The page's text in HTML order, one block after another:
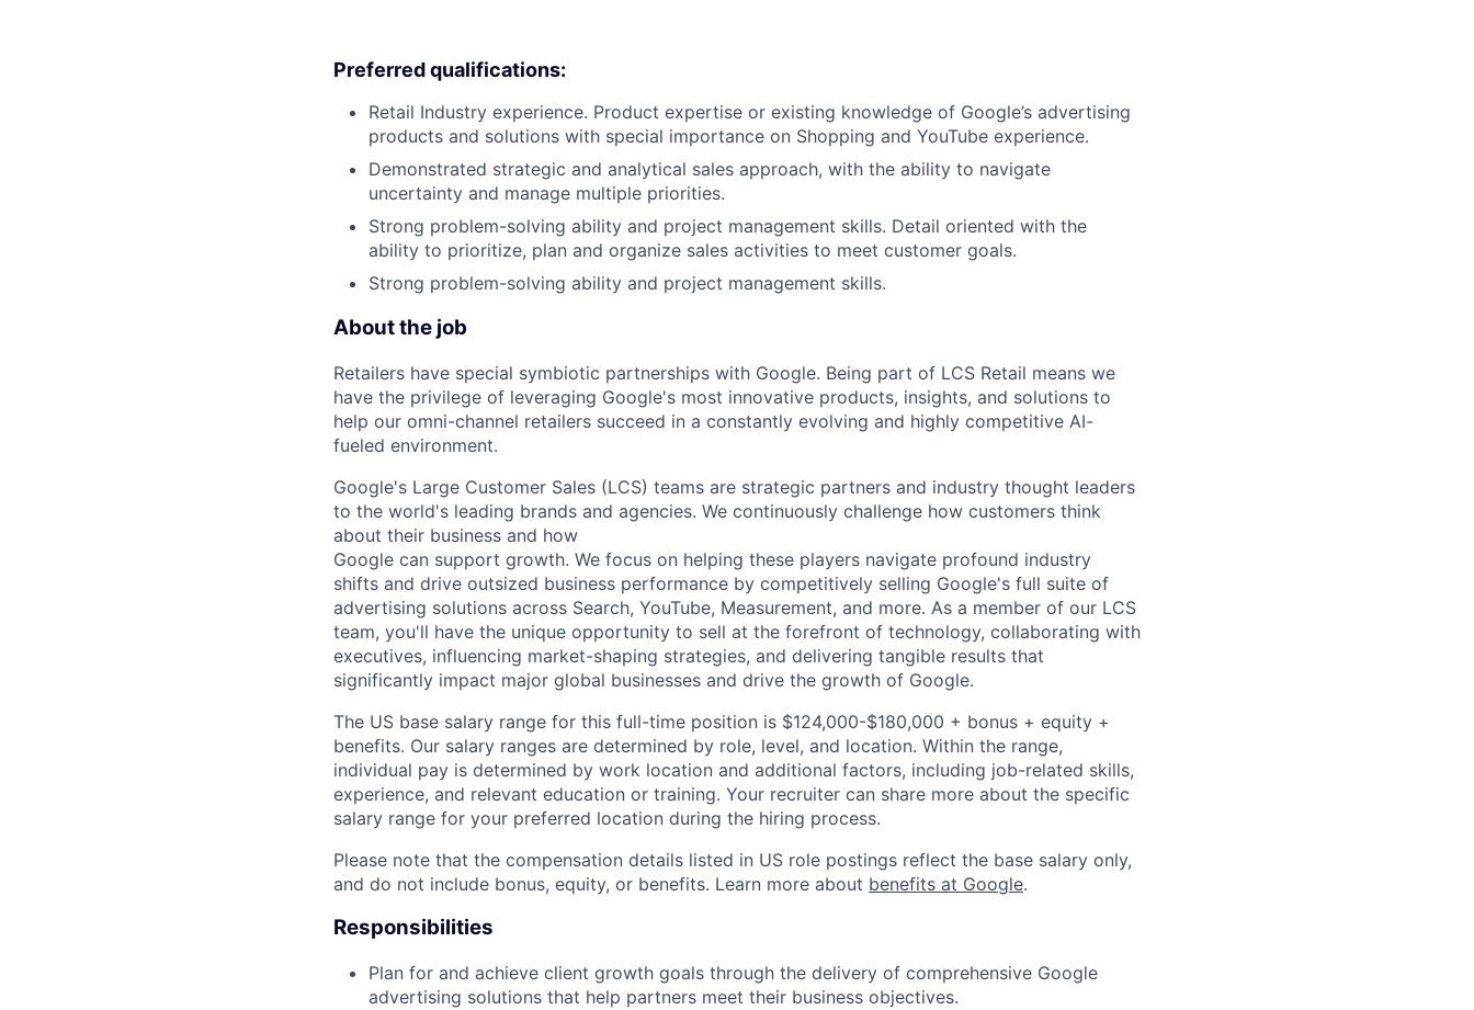
Preferred qualifications:
Retail Industry experience. Product expertise or existing knowledge of Google’s advertising
products and solutions with special importance on Shopping and YouTube experience.
Demonstrated strategic and analytical sales approach, with the ability to navigate
uncertainty and manage multiple priorities.
Strong problem-solving ability and project management skills. Detail oriented with the
ability to prioritize, plan and organize sales activities to meet customer goals.
Strong problem-solving ability and project management skills.
About the job
Retailers have special symbiotic partnerships with Google. Being part of LCS Retail means we
have the privilege of leveraging Google's most innovative products, insights, and solutions to
help our omni-channel retailers succeed in a constantly evolving and highly competitive AI-
fueled environment.
Google's Large Customer Sales (LCS) teams are strategic partners and industry thought leaders
to the world's leading brands and agencies. We continuously challenge how customers think
about their business and how
Google can support growth. We focus on helping these players navigate profound industry
shifts and drive outsized business performance by competitively selling Google's full suite of
advertising solutions across Search, YouTube, Measurement, and more. As a member of our LCS
team, you'll have the unique opportunity to sell at the forefront of technology, collaborating with
executives, influencing market-shaping strategies, and delivering tangible results that
significantly impact major global businesses and drive the growth of Google.
The US base salary range for this full-time position is $124,000-$180,000 + bonus + equity +
benefits. Our salary ranges are determined by role, level, and location. Within the range,
individual pay is determined by work location and additional factors, including job-related skills,
experience, and relevant education or training. Your recruiter can share more about the specific
salary range for your preferred location during the hiring process.
Please note that the compensation details listed in US role postings reflect the base salary only,
and do not include bonus, equity, or benefits. Learn more about benefits at Google.
Responsibilities
Plan for and achieve client growth goals through the delivery of comprehensive Google
advertising solutions that help partners meet their business objectives.